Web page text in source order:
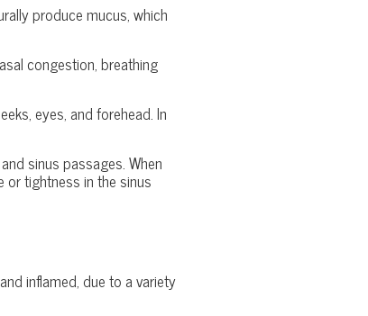
produce mucus, which
congestion, breathing
eyes, and forehead. In
sinus passages. When
or tightness in the sinus
inflamed, due to a variety